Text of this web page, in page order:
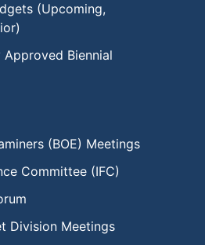
(Upcoming,
Biennial
(BOE) Meetings
Committee (IFC)
Division Meetings